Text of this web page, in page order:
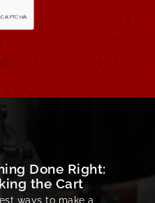
Done Right:
the Cart
ways to make a